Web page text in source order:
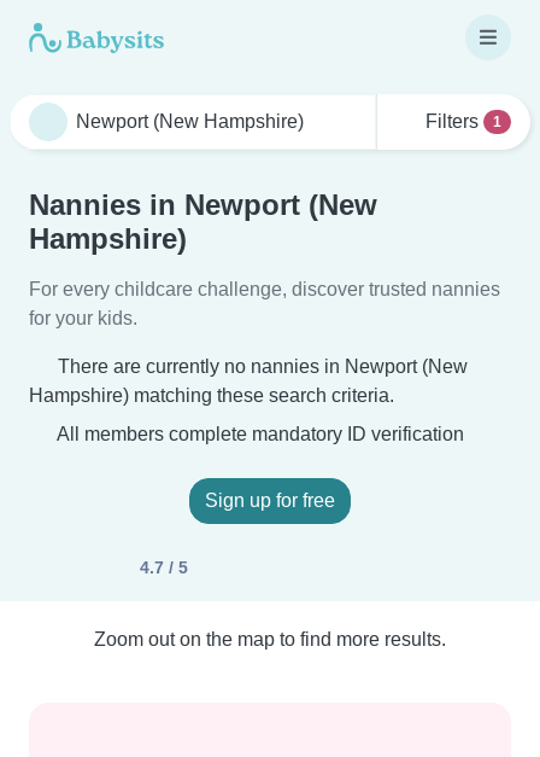
Filters 1
Nannies in Newport (New
Hampshire)
For every childcare challenge, discover trusted nannies
for your kids.
There are currently no nannies in Newport (New
Hampshire) matching these search criteria.
All members complete mandatory ID verification
Sign up for free
4.7 / 5
Zoom out on the map to find more results.